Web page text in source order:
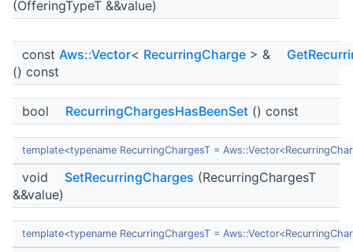
(OfferingTypeT &&value)
const Aws::Vector< RecurringCharge > &
() const
bool RecurringChargesHasBeenSet () const
template<typename RecurringChargesT =
void SetRecurringCharges (RecurringChargesT
&&value)
template<typename RecurringChargesT =